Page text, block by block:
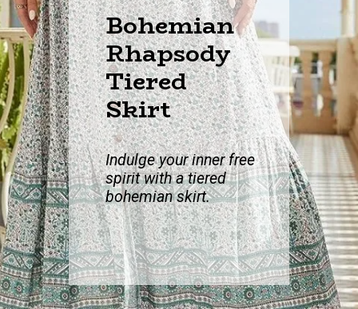
Bohemian
Rhapsody
Tiered
Skirt
Indulge your inner free
spirit with a tiered
bohemian skirt.